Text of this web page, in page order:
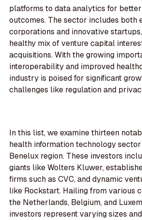
platforms to data analytics for
outcomes. The sector includes both
corporations and innovative
healthy mix of venture capital
acquisitions. With the growing
interoperability and improved
industry is poised for significant
challenges like regulation and
In this list, we examine thirteen
health information technology
Benelux region. These investors
giants like Wolters Kluwer,
firms such as CVC, and dynamic
like Rockstart. Hailing from various
the Netherlands, Belgium, and
investors represent varying sizes